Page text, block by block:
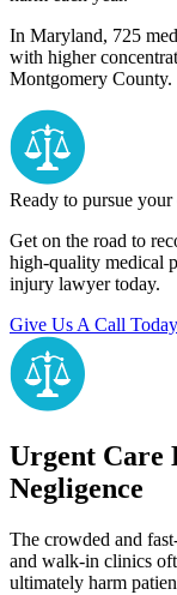
In Maryland, 725
with higher
Montgomery County.
Ready to pursue your
Get on the road to
high-quality medical
injury lawyer today.
Give Us A Call Today
Urgent Care
Negligence
The crowded and
and walk-in clinics
ultimately harm